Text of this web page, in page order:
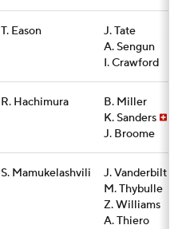
T. Eason
J. Tate
A. Sengun
I. Crawford
R. Hachimura
B. Miller
K. Sanders
J. Broome
S. Mamukelashvili
J. Vanderbilt
M. Thybulle
Z. Williams
A. Thiero